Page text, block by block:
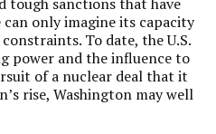
can only imagine its capacity
To date, the U.S.
power and the influence to
of a nuclear deal that it
rise, Washington may well